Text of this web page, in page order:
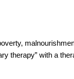
therapy” with a